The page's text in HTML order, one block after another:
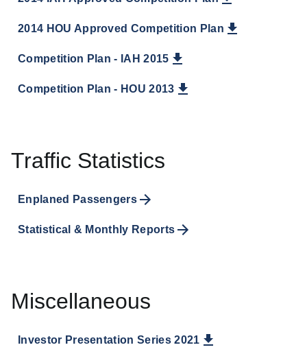
2014 HOU Approved Competition Plan
Competition Plan - IAH 2015
Competition Plan - HOU 2013
Traffic Statistics
Enplaned Passengers
Statistical & Monthly Reports
Miscellaneous
Investor Presentation Series 2021